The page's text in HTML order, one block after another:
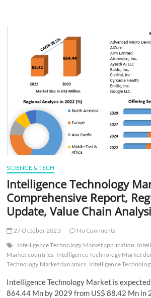
Analysis,
Growth,
Trends,
Drivers,
Opportunity
And
Forecast
2029
SCIENCE & TECH
Intelligence Technology
Comprehensive Report,
Update, Value Chain
27 October 2023
No Comments
Intelligence Technology Market application
Market countries Intelligence Technology Market
Technology Market dynamics Intelligence
Intelligence Technology Market is
864.44 Mn by 2029 from US$ 88.42 Mn in